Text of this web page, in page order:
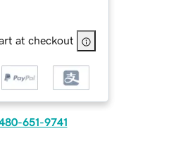
at checkout
651-9741